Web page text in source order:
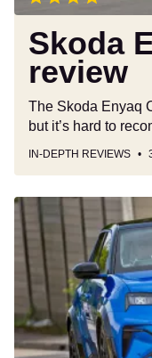
Skoda
review
The Skoda Enyaq
but it’s hard to
IN-DEPTH REVIEWS
Alpine
A290
review